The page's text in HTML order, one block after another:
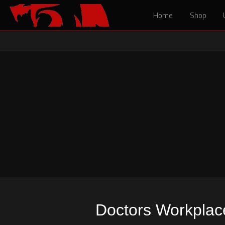
Home Shop
Home Shop
Doctors